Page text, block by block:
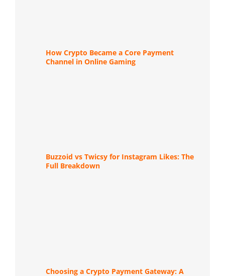
How Crypto Became a Core Payment
Channel in Online Gaming
Buzzoid vs Twicsy for Instagram Likes: The
Full Breakdown
Choosing a Crypto Payment Gateway: A